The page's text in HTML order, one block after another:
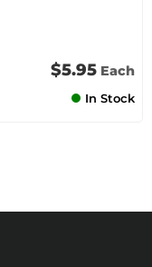
$5.95 Each
In Stock